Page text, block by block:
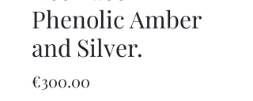
Phenolic Amber
and Silver.
€300.00